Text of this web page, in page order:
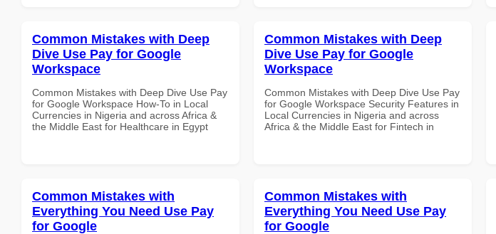
Common Mistakes with Deep
Dive Use Pay for Google
Workspace
Common Mistakes with Deep Dive Use Pay
for Google Workspace How-To in Local
Currencies in Nigeria and across Africa &
the Middle East for Healthcare in Egypt
Common Mistakes with Deep
Dive Use Pay for Google
Workspace
Common Mistakes with Deep Dive Use Pay
for Google Workspace Security Features in
Local Currencies in Nigeria and across
Africa & the Middle East for Fintech in
Common Mistakes with
Everything You Need Use Pay
for Google
Common Mistakes with
Everything You Need Use Pay
for Google